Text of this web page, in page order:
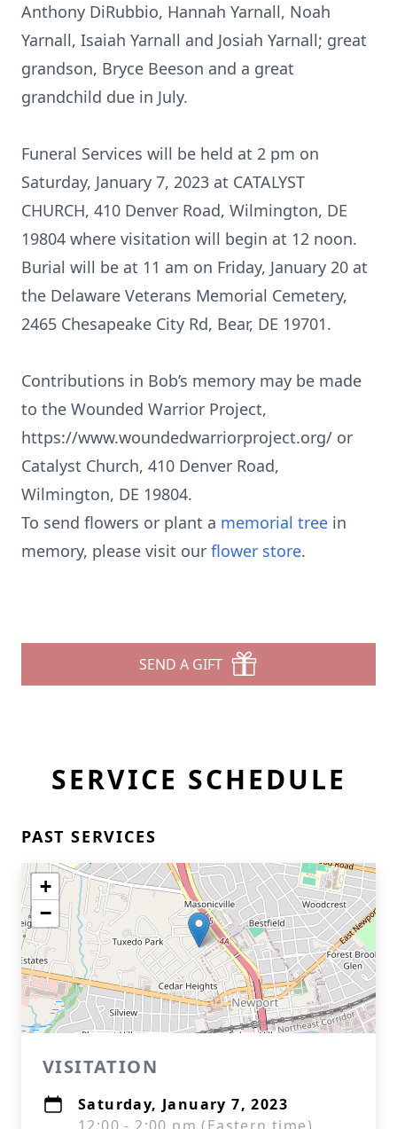
Anthony DiRubbio, Hannah Yarnall, Noah
Yarnall, Isaiah Yarnall and Josiah Yarnall; great
grandson, Bryce Beeson and a great
grandchild due in July.
Funeral Services will be held at 2 pm on
Saturday, January 7, 2023 at CATALYST
CHURCH, 410 Denver Road, Wilmington, DE
19804 where visitation will begin at 12 noon.
Burial will be at 11 am on Friday, January 20 at
the Delaware Veterans Memorial Cemetery,
2465 Chesapeake City Rd, Bear, DE 19701.
Contributions in Bob’s memory may be made
to the Wounded Warrior Project,
https://www.woundedwarriorproject.org/ or
Catalyst Church, 410 Denver Road,
Wilmington, DE 19804.
To send flowers or plant a memorial tree in
memory, please visit our flower store.
SEND A GIFT
SERVICE SCHEDULE
PAST SERVICES
+
−
VISITATION
Saturday, January 7, 2023